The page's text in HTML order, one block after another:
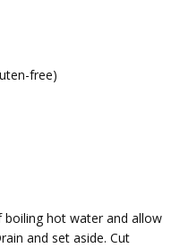
free)
boiling hot water and allow
and set aside. Cut